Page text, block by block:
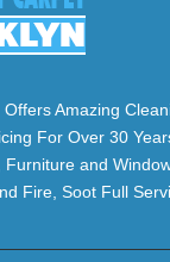
Amazing
For Over 30
Furniture and
Fire, Soot Full